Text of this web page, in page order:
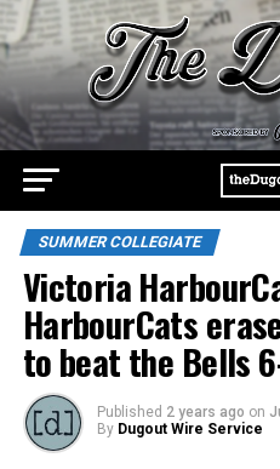
SUMMER COLLEGIATE
Victoria
HarbourCats
to beat the Bells
Published 2 years ago on
By Dugout Wire Service